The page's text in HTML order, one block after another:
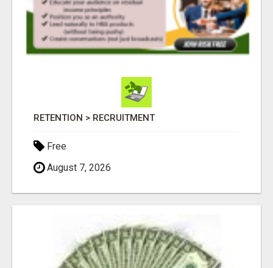
RETENTION > RECRUITMENT
Free
August 7, 2026